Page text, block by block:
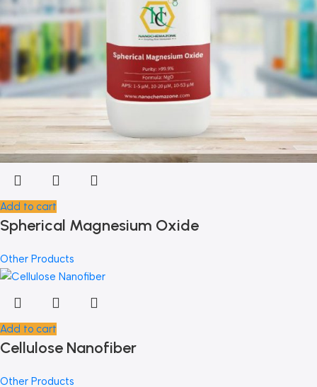
Add to cart
Spherical Magnesium Oxide
Other Products
Add to cart
Cellulose Nanofiber
Other Products